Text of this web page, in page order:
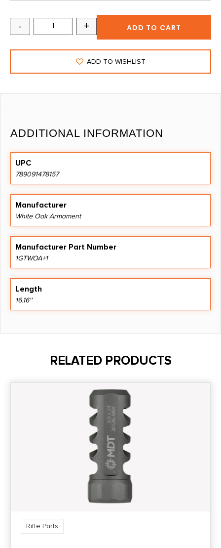
- + ADD TO CART
ADD TO WISHLIST
ADDITIONAL INFORMATION
UPC
789091478157
Manufacturer
White Oak Armament
Manufacturer Part Number
1GTWOA+1
Length
16.16''
RELATED PRODUCTS
Rifle Parts